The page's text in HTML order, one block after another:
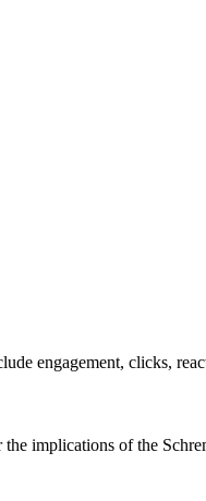
engagement, clicks,
implications of the